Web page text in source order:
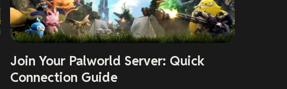
Join Your Palworld Server: Quick
Connection Guide